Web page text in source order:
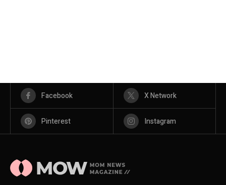
Facebook X Network
Pinterest Instagram